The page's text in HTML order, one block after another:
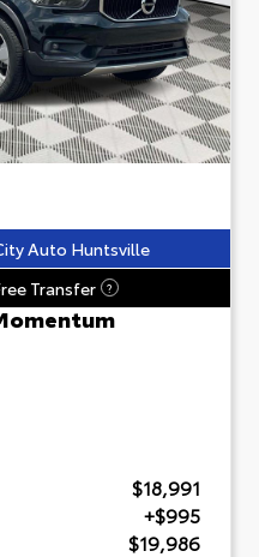
Auto Huntsville
Transfer ?
$18,991
+$995
$19,986